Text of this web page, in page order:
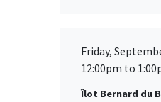
Friday,
12:00pm to
Îlot Bernard du